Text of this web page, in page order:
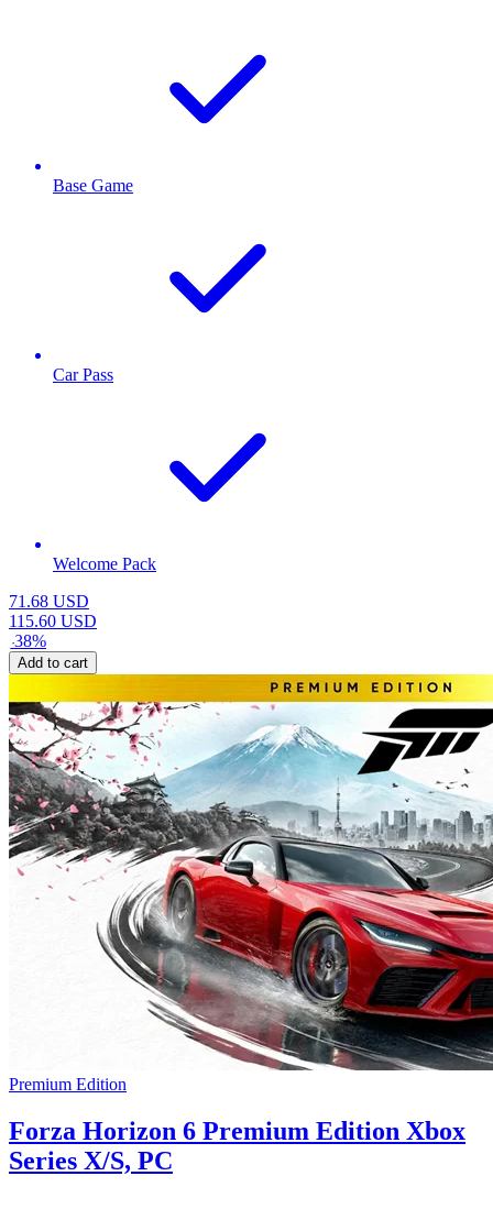
Base Game
Car Pass
Welcome Pack
71.68 USD
115.60 USD
-38%
Add to cart
Premium Edition
Forza Horizon 6 Premium Edition Xbox
Series X/S, PC